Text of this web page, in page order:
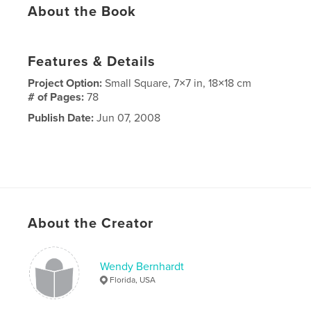
About the Book
Features & Details
Project Option:Small Square, 7×7 in, 18×18 cm
# of Pages:78
Publish Date: Jun 07, 2008
About the Creator
Wendy Bernhardt
Florida, USA